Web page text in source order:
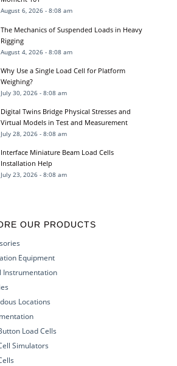
August 6, 2026 - 8:08 am
The Mechanics of Suspended Loads in Heavy
Rigging
August 4, 2026 - 8:08 am
Why Use a Single Load Cell for Platform
Weighing?
July 30, 2026 - 8:08 am
Digital Twins Bridge Physical Stresses and
Virtual Models in Test and Measurement
July 28, 2026 - 8:08 am
Interface Miniature Beam Load Cells
Installation Help
July 23, 2026 - 8:08 am
OUR PRODUCTS
Equipment
Instrumentation
Locations
Load Cells
Simulators